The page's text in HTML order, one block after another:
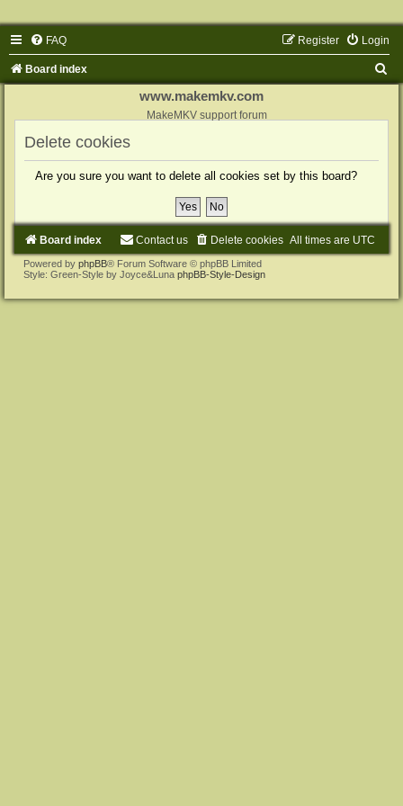
FAQ Login
Register
Board index
www.makemkv.com
MakeMKV support forum
Delete cookies
Are you sure you want to delete all cookies set by this board?
Board index All times are UTC
Delete cookies
Contact us
Powered by phpBB® Forum Software © phpBB Limited
Style: Green-Style by Joyce&Luna phpBB-Style-Design